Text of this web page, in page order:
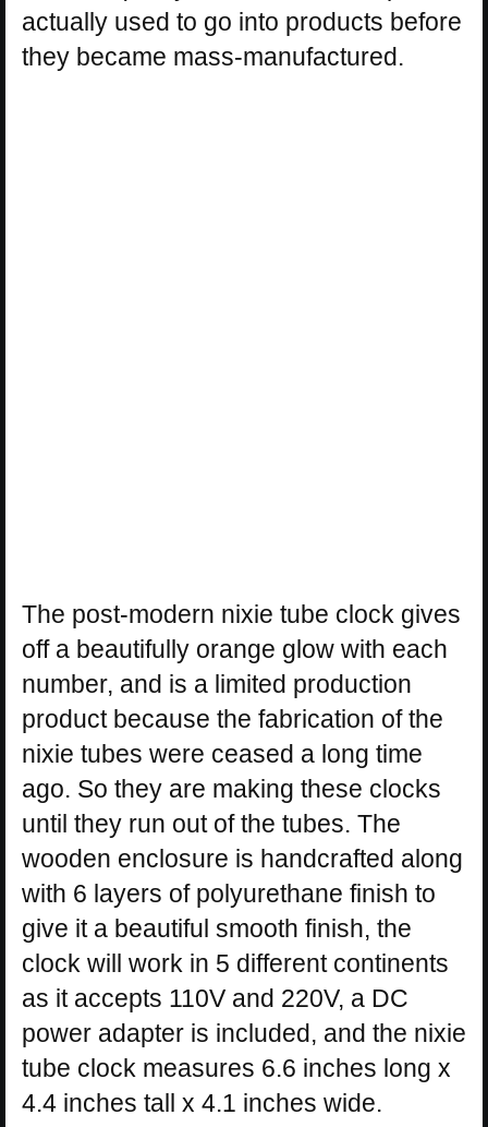
actually used to go into products before
they became mass-manufactured.
The post-modern nixie tube clock gives
off a beautifully orange glow with each
number, and is a limited production
product because the fabrication of the
nixie tubes were ceased a long time
ago. So they are making these clocks
until they run out of the tubes. The
wooden enclosure is handcrafted along
with 6 layers of polyurethane finish to
give it a beautiful smooth finish, the
clock will work in 5 different continents
as it accepts 110V and 220V, a DC
power adapter is included, and the nixie
tube clock measures 6.6 inches long x
4.4 inches tall x 4.1 inches wide.